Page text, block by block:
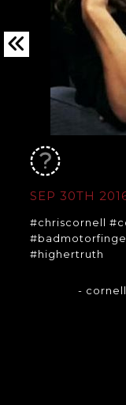
SEP 30TH
#chriscornell
#highertruth
-